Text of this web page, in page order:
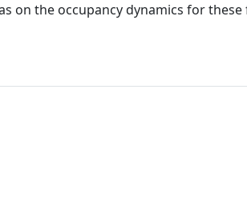
on the occupancy dynamics for these